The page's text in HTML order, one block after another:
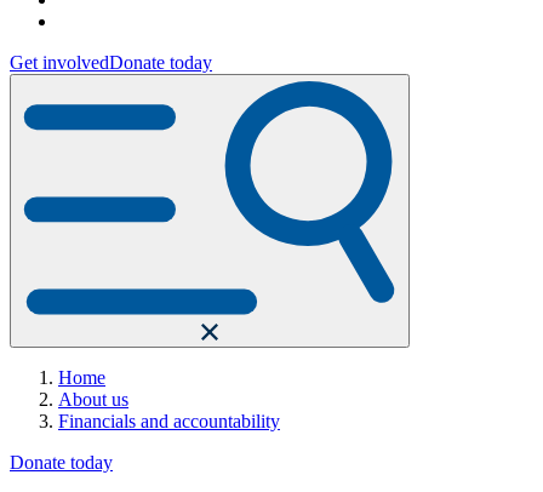
Get involvedDonate today
Home
About us
Financials and accountability
Donate today